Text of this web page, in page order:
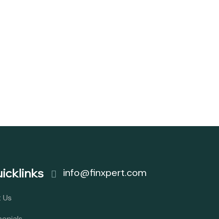
info@finxpert.com